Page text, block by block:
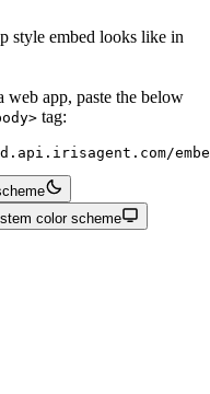
style embed looks like in
web app, paste the below
tag:
color scheme